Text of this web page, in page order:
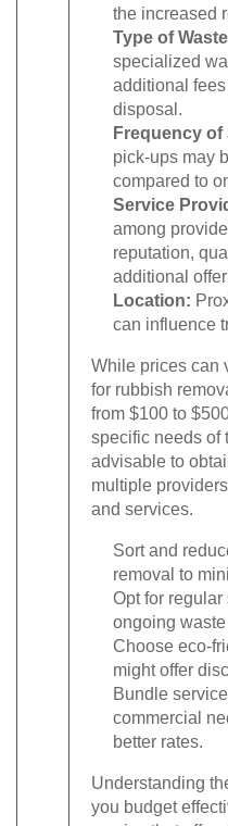
the increased
Type of
specialized
additional
disposal.
Frequency of
pick-ups may
compared to
Service
among
reputation,
additional
Location:
can influence
While prices can
for rubbish
from $100 to
specific needs of
advisable to
multiple
and services.
Sort and
removal to
Opt for
ongoing
Choose eco-
might offer
Bundle
commercial
better rates.
Understanding
you budget